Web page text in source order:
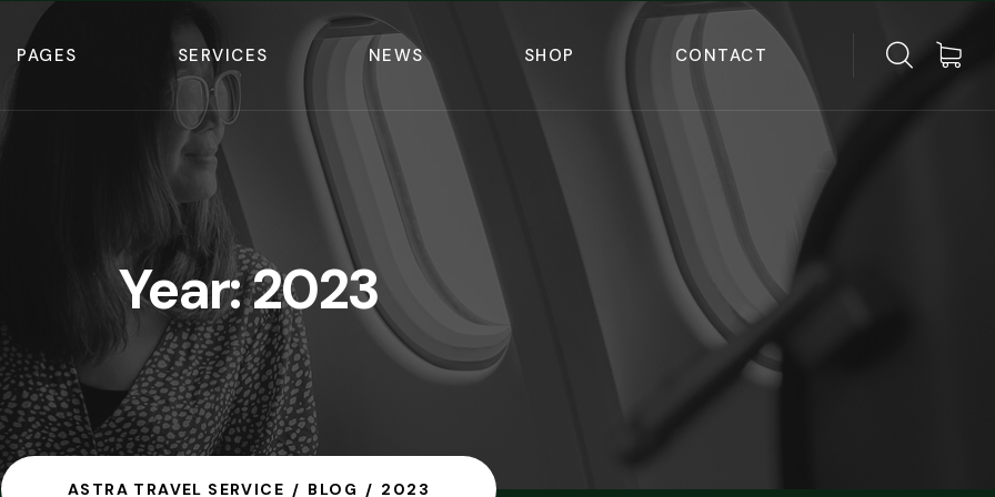
PAGES SERVICES NEWS SHOP CONTACT
Year:2023
ASTRA TRAVEL SERVICE BLOG 2023